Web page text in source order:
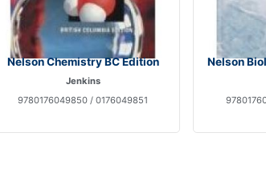
Nelson Chemistry BC Edition
Jenkins
9780176049850 / 0176049851
Nelson